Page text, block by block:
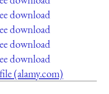
download
download
download
download
(alamy.com)